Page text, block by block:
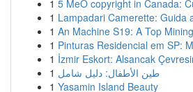
1 5 MeO copyright in Canada:
1 Lampadari Camerette: Guida
1 An Machine S19: A Top
1 Pinturas Residencial em SP:
1 İzmir Eskort: Alsancak
1 طين الأطفال: دليل شامل
1 Yasamin Island Beauty